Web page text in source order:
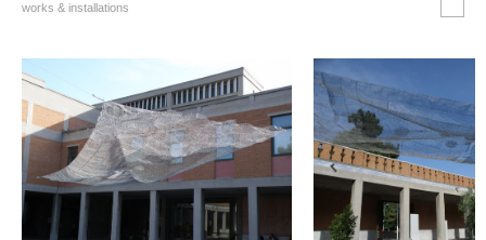
works & installations